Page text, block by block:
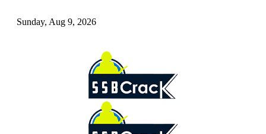
Sunday, Aug 9, 2026